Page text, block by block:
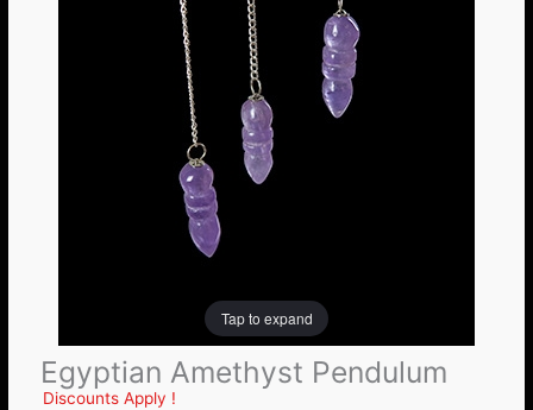
Tap to expand
Egyptian Amethyst Pendulum
Discounts Apply !